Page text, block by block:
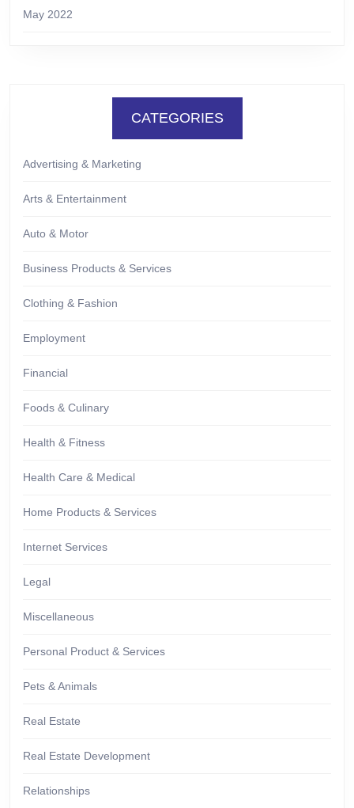
May 2022
CATEGORIES
Advertising & Marketing
Arts & Entertainment
Auto & Motor
Business Products & Services
Clothing & Fashion
Employment
Financial
Foods & Culinary
Health & Fitness
Health Care & Medical
Home Products & Services
Internet Services
Legal
Miscellaneous
Personal Product & Services
Pets & Animals
Real Estate
Real Estate Development
Relationships